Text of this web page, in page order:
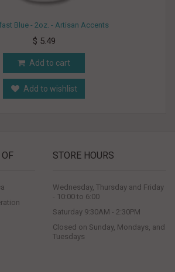
Blue - 2oz. - Artisan Accents
$ 5.49
Add to cart
Add to wishlist
STORE HOURS
Wednesday, Thursday and Friday
- 10:00 to 6:00
Saturday 9:30AM - 2:30PM
Closed on Sunday, Mondays, and
Tuesdays